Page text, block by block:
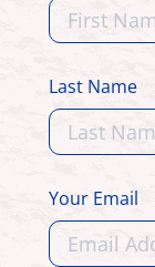
Last Name
Your Email